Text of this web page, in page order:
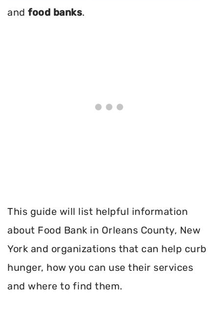
and food banks.
This guide will list helpful information
about Food Bank in Orleans County, New
York and organizations that can help curb
hunger, how you can use their services
and where to find them.